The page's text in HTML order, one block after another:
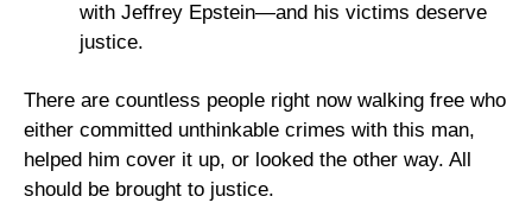
with Jeffrey Epstein—and his victims deserve
justice.
There are countless people right now walking free who
either committed unthinkable crimes with this man,
helped him cover it up, or looked the other way. All
should be brought to justice.